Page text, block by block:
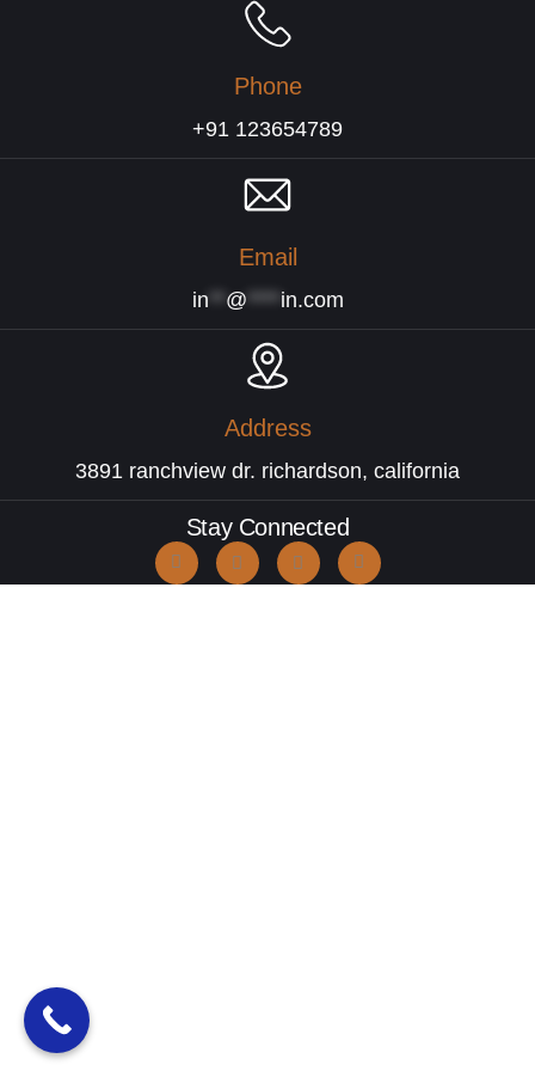
Phone
+91 123654789
Email
in ** @ **** in.com
Address
3891 ranchview dr. richardson, california
Stay Connected